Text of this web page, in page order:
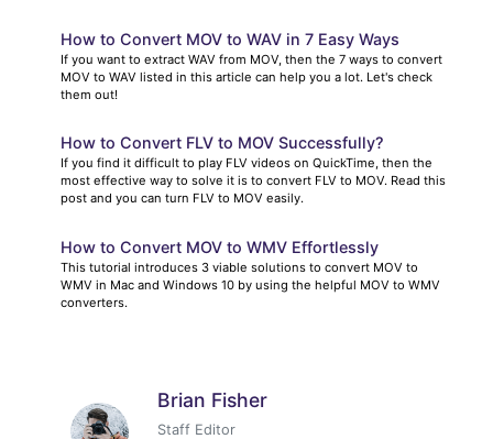
How to Convert MOV to WAV in 7 Easy Ways
If you want to extract WAV from MOV, then the 7 ways to convert
MOV to WAV listed in this article can help you a lot. Let's check
them out!
How to Convert FLV to MOV Successfully?
If you find it difficult to play FLV videos on QuickTime, then the
most effective way to solve it is to convert FLV to MOV. Read this
post and you can turn FLV to MOV easily.
How to Convert MOV to WMV Effortlessly
This tutorial introduces 3 viable solutions to convert MOV to
WMV in Mac and Windows 10 by using the helpful MOV to WMV
converters.
Brian Fisher
Staff Editor